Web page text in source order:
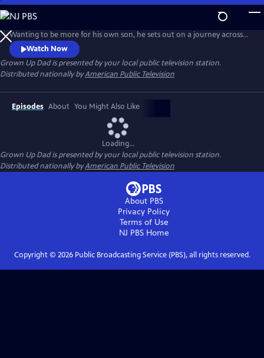
Skip
to
Main
Content
Host Joseph Gidjunis is a Dad who only saw fathers as drive-by parents.
Wanting to be more for his own son, he sets out on a journey across
the United States and Australia after being inspired by the hit TV show,
Bluey.
Watch Now
Grown Up Dadis presented by your local public television station.
Distributed nationally byAmerican Public Television
Episodes About You Might Also Like
Loading...
Grown Up Dadis presented by your local public television station.
Distributed nationally byAmerican Public Television
About PBS
Privacy Policy
Terms of Use
NJ PBSHome
Copyright © 2026Public Broadcasting Service (PBS), all rights reserved.